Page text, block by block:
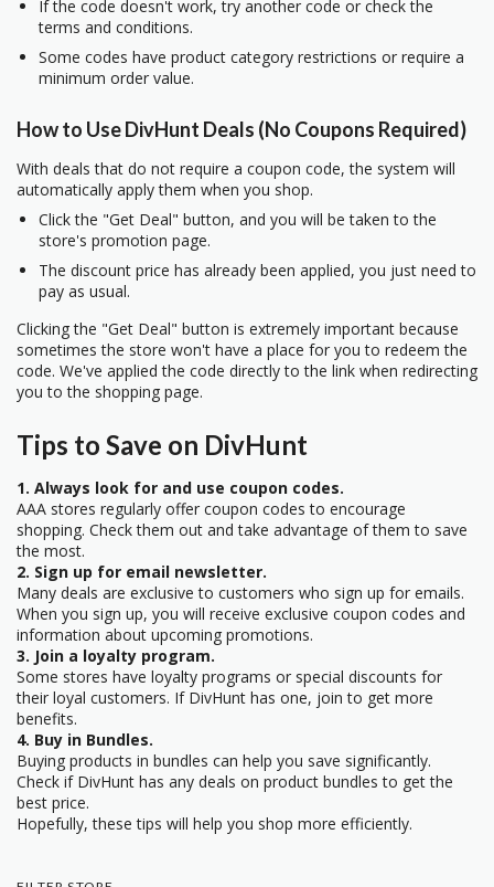
If the code doesn't work, try another code or check the
terms and conditions.
Some codes have product category restrictions or require a
minimum order value.
How to Use DivHunt Deals (No Coupons Required)
With deals that do not require a coupon code, the system will
automatically apply them when you shop.
Click the "Get Deal" button, and you will be taken to the
store's promotion page.
The discount price has already been applied, you just need to
pay as usual.
Clicking the "Get Deal" button is extremely important because
sometimes the store won't have a place for you to redeem the
code. We've applied the code directly to the link when redirecting
you to the shopping page.
Tips to Save on DivHunt
1. Always look for and use coupon codes.
AAA stores regularly offer coupon codes to encourage
shopping. Check them out and take advantage of them to save
the most.
2. Sign up for email newsletter.
Many deals are exclusive to customers who sign up for emails.
When you sign up, you will receive exclusive coupon codes and
information about upcoming promotions.
3. Join a loyalty program.
Some stores have loyalty programs or special discounts for
their loyal customers. If DivHunt has one, join to get more
benefits.
4. Buy in Bundles.
Buying products in bundles can help you save significantly.
Check if DivHunt has any deals on product bundles to get the
best price.
Hopefully, these tips will help you shop more efficiently.